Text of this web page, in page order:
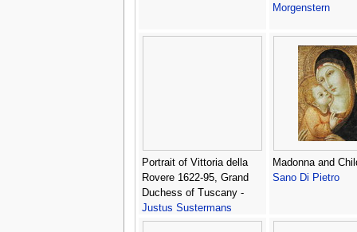
Morgenstern
Portrait of Vittoria della
Rovere 1622-95, Grand
Duchess of Tuscany -
Justus Sustermans
Madonna and
Sano Di Pietro